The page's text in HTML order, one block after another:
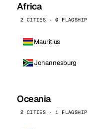
Africa
2 CITIES · 0 FLAGSHIP
Mauritius
Johannesburg
Oceania
2 CITIES · 1 FLAGSHIP